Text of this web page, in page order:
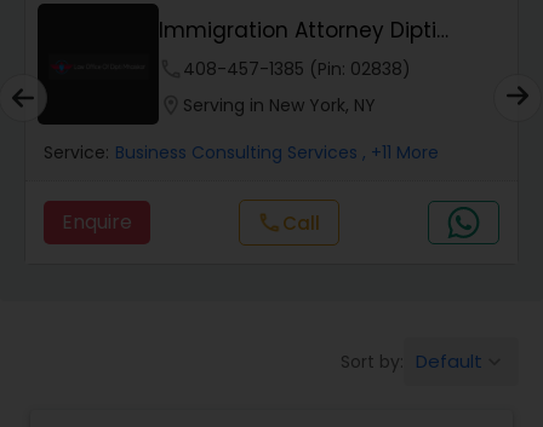
Wrongful Death Lawyers
Catastrophic Injury Lawyers
Aviation / Boating / Transportation
Immigration Attorney Dipti
Mhaiskar
408-457-1385 (Pin: 02838)
Serving in New York, NY
Service: Business Consulting Services , +11 More
Enquire callCall
Sort by: Default